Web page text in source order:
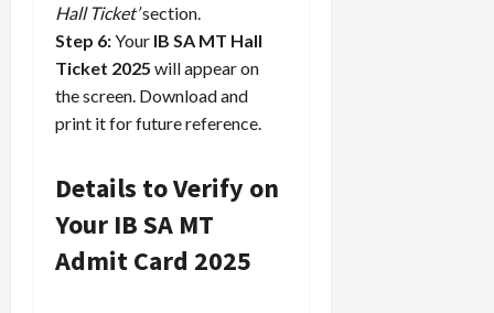
Hall Ticket’section.
Step 6:Your IB SA MT Hall
Ticket 2025 will appear on
the screen. Download and
print it for future reference.
Details to Verify on
Your IB SA MT
Admit Card 2025